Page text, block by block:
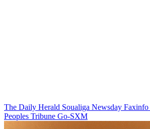
The Daily Herald Soualiga Newsday Faxinfo
Peoples Tribune Go-SXM